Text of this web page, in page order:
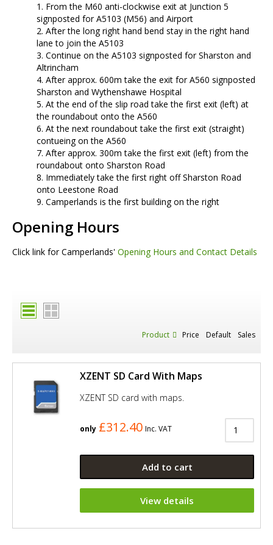
From the M60 anti-clockwise exit at Junction 5
signposted for A5103 (M56) and Airport
After the long right hand bend stay in the right hand
lane to join the A5103
Continue on the A5103 signposted for Sharston and
Altrincham
After approx. 600m take the exit for A560 signposted
Sharston and Wythenshawe Hospital
At the end of the slip road take the first exit (left) at
the roundabout onto the A560
At the next roundabout take the first exit (straight)
contueing on the A560
After approx. 300m take the first exit (left) from the
roundabout onto Sharston Road
Immediately take the first right off Sharston Road
onto Leestone Road
Camperlands is the first building on the right
Opening Hours
Click link for Camperlands' Opening Hours and Contact Details
Product Price Default Sales
XZENT SD Card With Maps
XZENT SD card with maps.
only £312.40 Inc. VAT
Add to cart
View details